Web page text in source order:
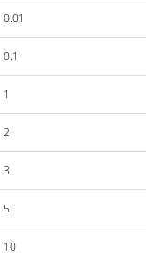
0.01
0.1
1
2
3
5
10